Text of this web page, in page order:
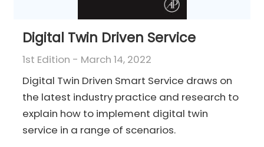
Digital Twin Driven Service
1st Edition - March 14, 2022
Digital Twin Driven Smart Service draws on
the latest industry practice and research to
explain how to implement digital twin
service in a range of scenarios.